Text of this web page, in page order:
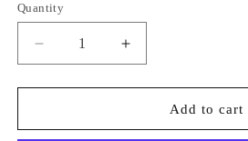
Quantity
Decrease
quantity
for
Quercifolia
Increase
quantity
for
Hydrangea
Quercifolia
Add to cart